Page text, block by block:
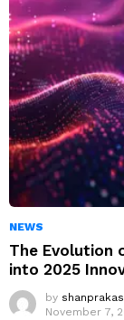
NEWS
The Evolution
into 2025
by
November 7,